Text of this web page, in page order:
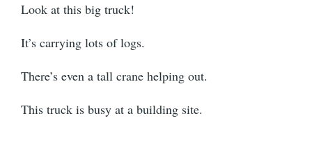
Look at this big truck!
It’s carrying lots of logs.
There’s even a tall crane helping out.
This truck is busy at a building site.